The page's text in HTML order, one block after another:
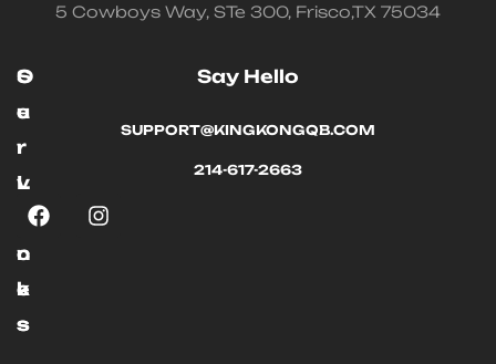
5 Cowboys Way, STe 300, Frisco,TX 75034
O
u
r
L
n
k
s
S
e
r
v
c
e
s
Say Hello
SUPPORT@KINGKONGQB.COM
214-617-2663